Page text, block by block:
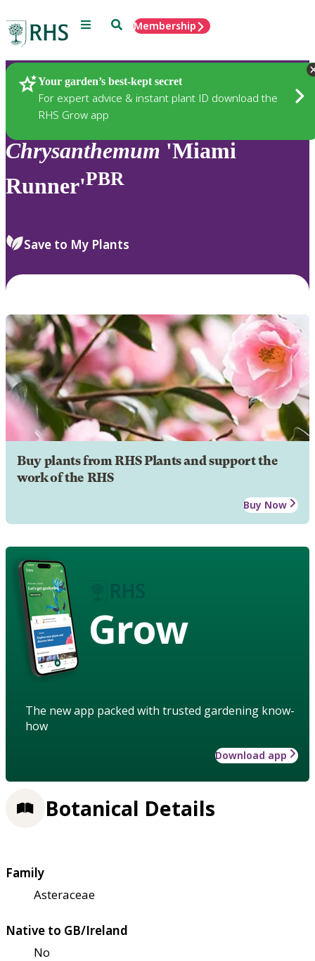
Menu SearchMembership
Your garden’s best-kept secret
For expert advice & instant plant ID download the
RHS Grow app
Plants
Chrysanthemum 'Miami
Runner'PBR
Save to My Plants
Buy plants from RHS Plants and support the
work of the RHS
Buy Now
Grow
The new app packed with trusted gardening know-
how
Download app
Botanical Details
Family
Asteraceae
Native to GB/Ireland
No